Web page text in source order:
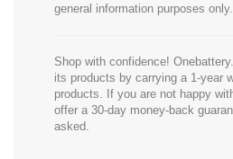
general information purposes only.
Shop with confidence!
its products by carrying a 1-year
products. If you are not happy
offer a 30-day money-back
asked.